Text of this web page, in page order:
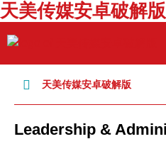
天美传媒安卓破解版
to
main
to
main
content
天美传媒安卓破解版
Leadership &